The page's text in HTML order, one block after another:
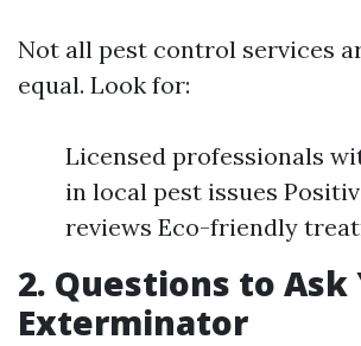
Not all pest control services
equal. Look for:
Licensed professionals
in local pest issues
reviews Eco-friendly
2. Questions to Ask
Exterminator